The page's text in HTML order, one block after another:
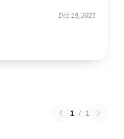
Dec 19, 2025
1 / 1